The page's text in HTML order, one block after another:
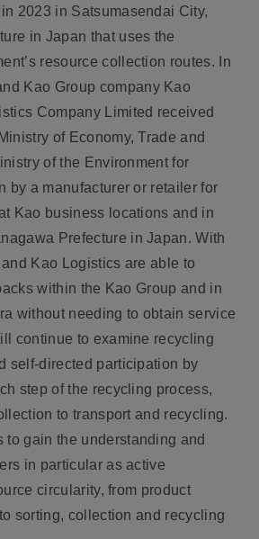
2023 in Satsumasendai City,
in Japan that uses the
resource collection routes. In
Kao Group company Kao
Company Limited received
of Economy, Trade and
of the Environment for
by a manufacturer or retailer for
Kao business locations and in
Prefecture in Japan. With
Kao Logistics are able to
within the Kao Group and in
without needing to obtain service
continue to examine recycling
self-directed participation by
step of the recycling process,
to transport and recycling.
to gain the understanding and
in particular as active
circularity, from product
sorting, collection and recycling